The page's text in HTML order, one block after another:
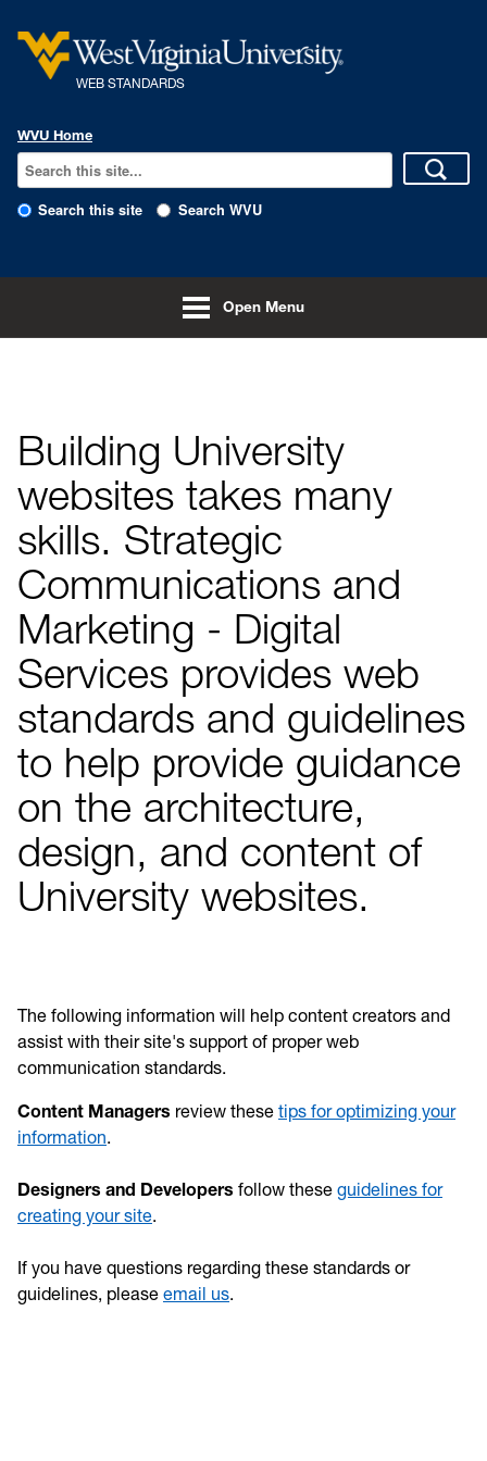
WEB STANDARDS
WVU Home
Search this site Search WVU
Open Menu
Home
Building University
websites takes many
skills. Strategic
Communications and
Marketing - Digital
Services provides web
standards and guidelines
to help provide guidance
on the architecture,
design, and content of
University websites.
The following information will help content creators and
assist with their site's support of proper web
communication standards.
Content Managers review these tips for optimizing your
information.
Designers and Developers follow these guidelines for
creating your site.
If you have questions regarding these standards or
guidelines, please email us.